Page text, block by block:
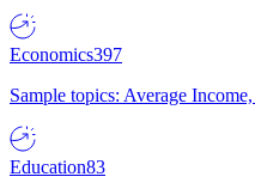
Economics397
Sample topics: Average
Education83